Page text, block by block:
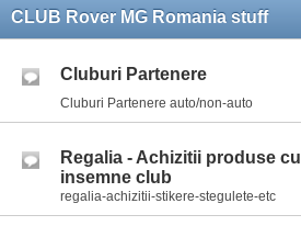
CLUB Rover MG Romania stuff
Cluburi Partenere
Cluburi Partenere auto/non-auto
Regalia - Achizitii produse cu
insemne club
regalia-achizitii-stikere-stegulete-etc